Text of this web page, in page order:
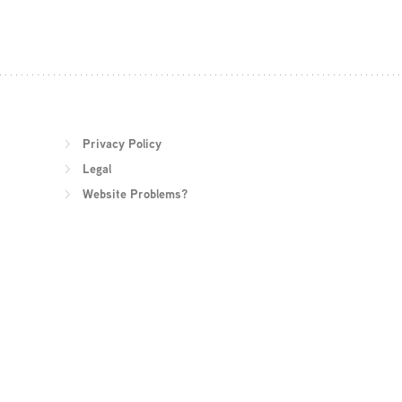
Privacy Policy
Legal
Website Problems?